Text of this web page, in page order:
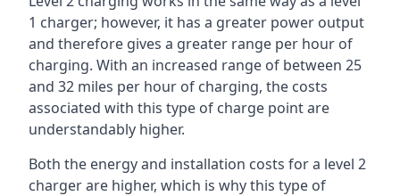
1 charger; however, it has a greater power output
and therefore gives a greater range per hour of
charging. With an increased range of between 25
and 32 miles per hour of charging, the costs
associated with this type of charge point are
understandably higher.
Both the energy and installation costs for a level 2
charger are higher, which is why this type of